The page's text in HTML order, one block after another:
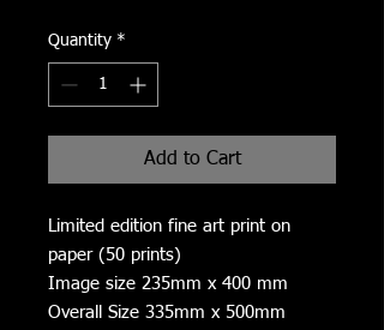
Quantity *
Add to Cart
Limited edition fine art print on
paper (50 prints)
Image size 235mm x 400 mm
Overall Size 335mm x 500mm